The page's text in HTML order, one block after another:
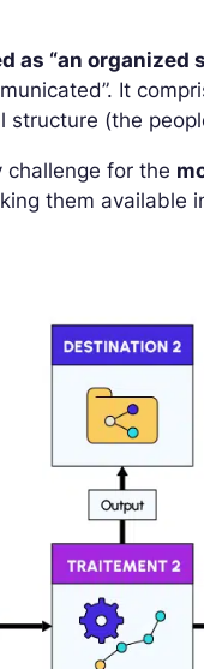
as “an organized
It
(the
challenge for the
them available